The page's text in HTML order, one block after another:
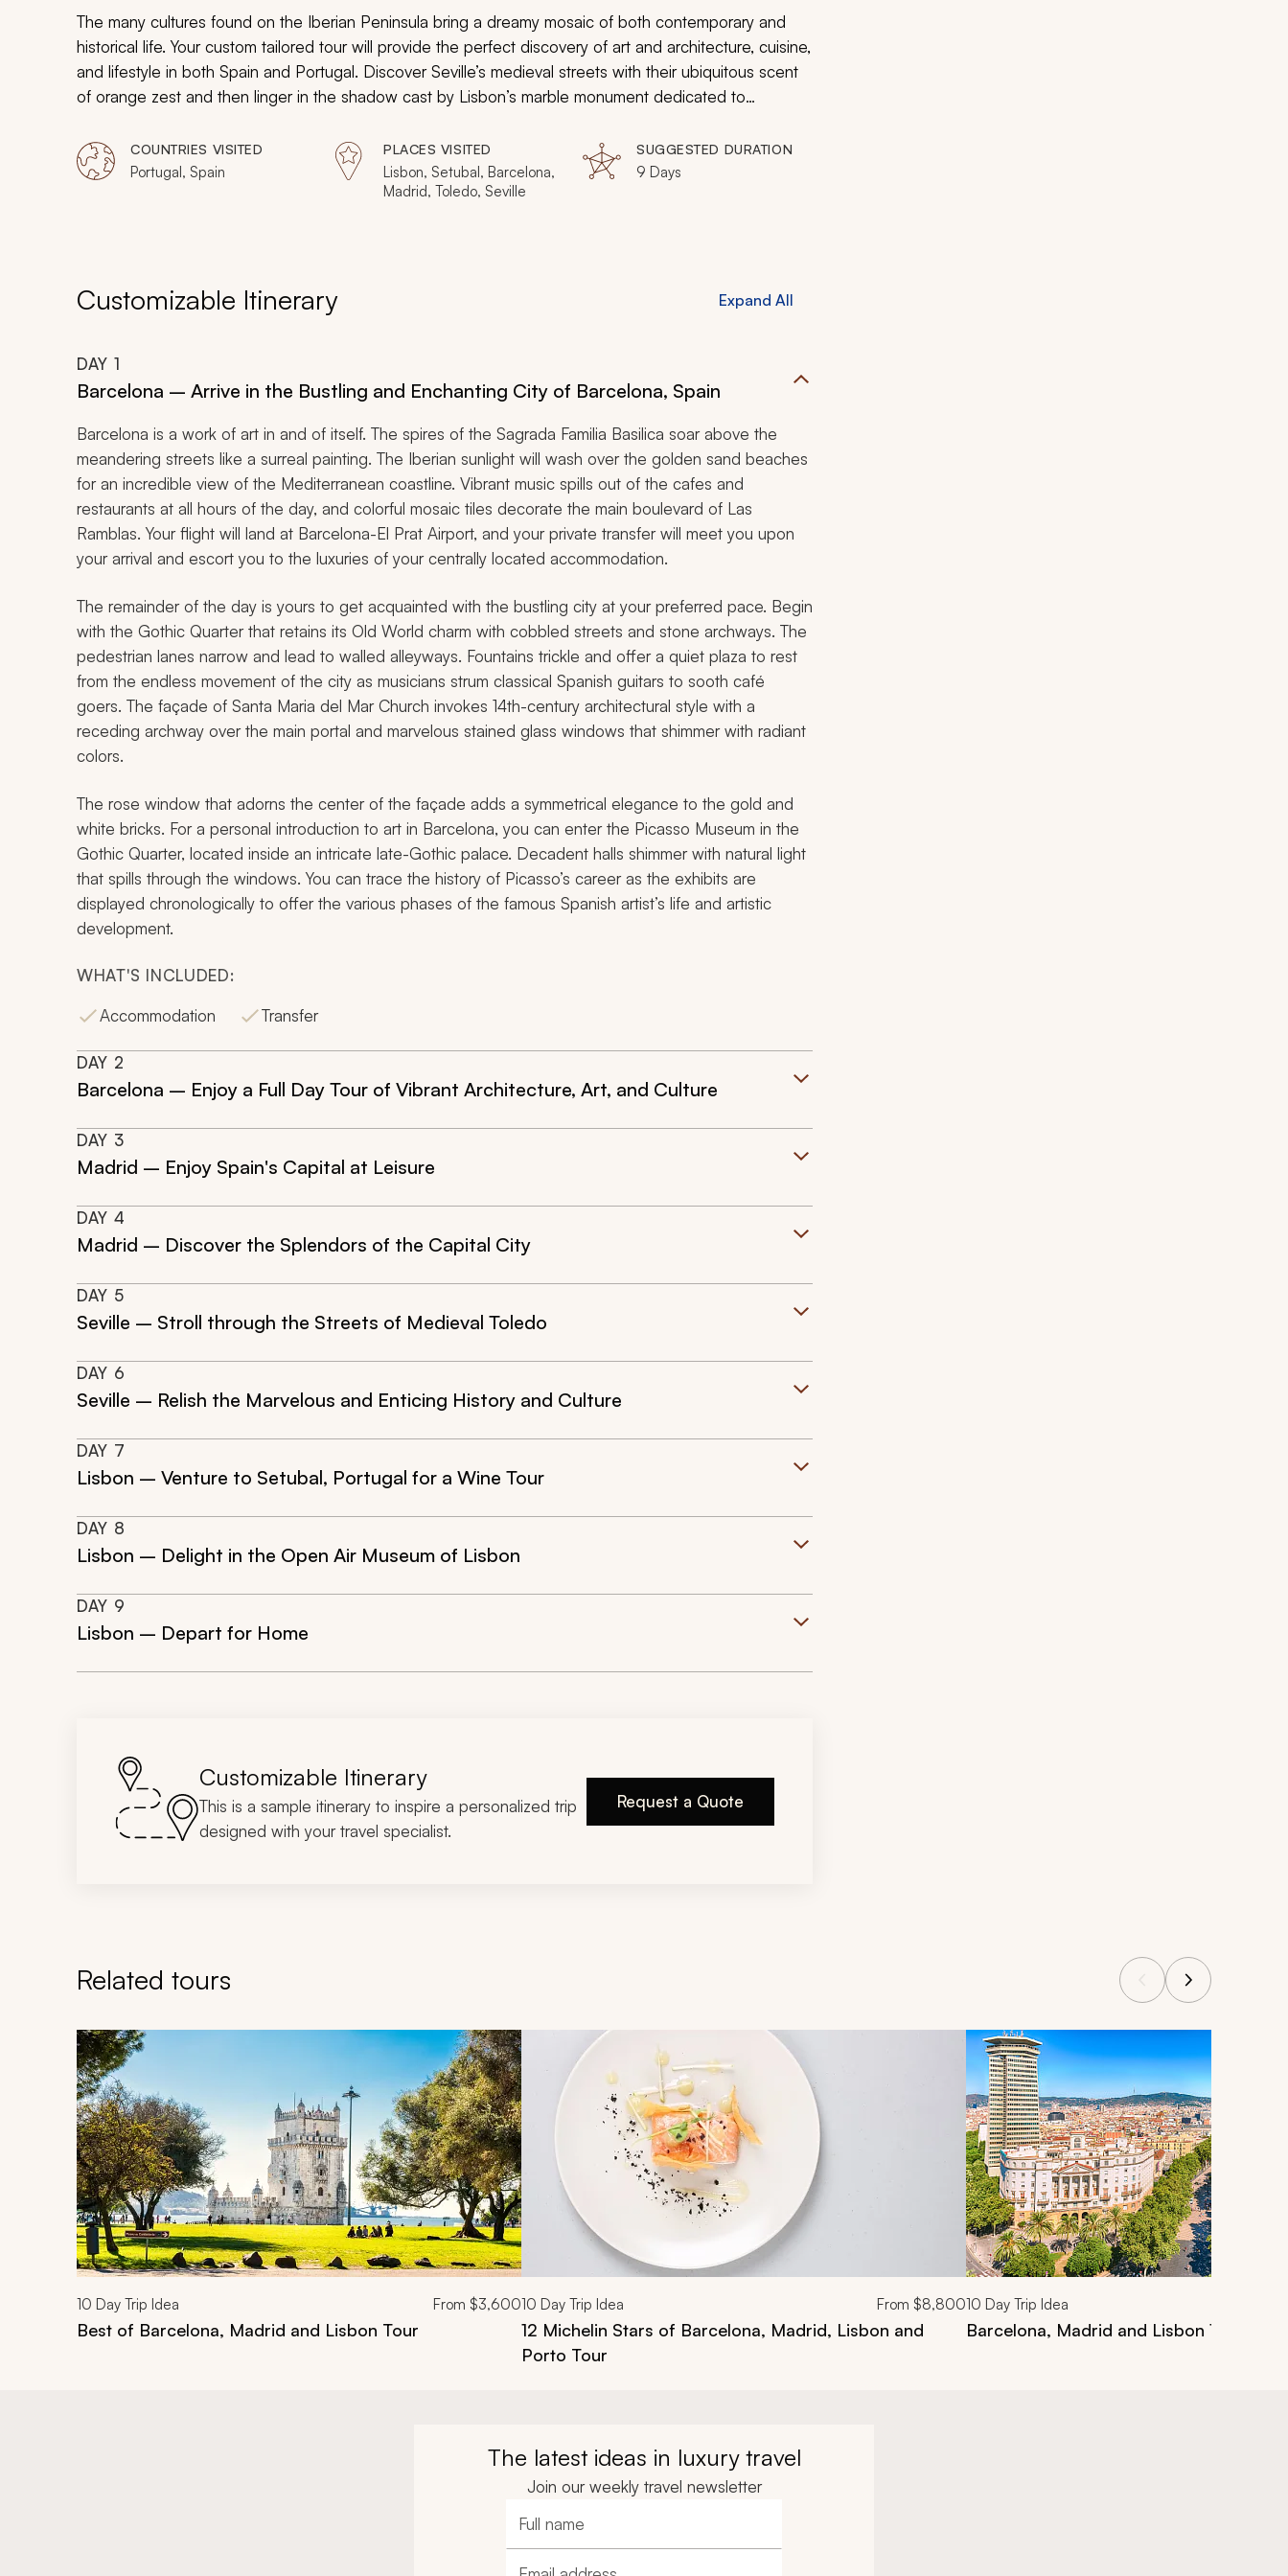
The many cultures found on the Iberian Peninsula bring a dreamy mosaic of both contemporary and
historical life. Your custom tailored tour will provide the perfect discovery of art and architecture, cuisine,
and lifestyle in both Spain and Portugal. Discover Seville’s medieval streets with their ubiquitous scent
of orange zest and then linger in the shadow cast by Lisbon’s marble monument dedicated to
From the spires of Barcelona to the mosaic avenues of Lisbon, the Prado in Madrid to the shimmering
beaches of Setubal, the beauty of the Iberian Peninsula imitates art.
COUNTRIES VISITED
Portugal, Spain
PLACES VISITED
Lisbon, Setubal, Barcelona,
Madrid, Toledo, Seville
SUGGESTED DURATION
9 Days
Customizable Itinerary Expand All
DAY 1
Barcelona – Arrive in the Bustling and Enchanting City of Barcelona, Spain
Barcelona is a work of art in and of itself. The spires of the Sagrada Familia Basilica soar above the
meandering streets like a surreal painting. The Iberian sunlight will wash over the golden sand beaches
for an incredible view of the Mediterranean coastline. Vibrant music spills out of the cafes and
restaurants at all hours of the day, and colorful mosaic tiles decorate the main boulevard of Las
Ramblas. Your flight will land at Barcelona-El Prat Airport, and your private transfer will meet you upon
your arrival and escort you to the luxuries of your centrally located accommodation.
The remainder of the day is yours to get acquainted with the bustling city at your preferred pace. Begin
with the Gothic Quarter that retains its Old World charm with cobbled streets and stone archways. The
pedestrian lanes narrow and lead to walled alleyways. Fountains trickle and offer a quiet plaza to rest
from the endless movement of the city as musicians strum classical Spanish guitars to sooth café
goers. The façade of Santa Maria del Mar Church invokes 14th-century architectural style with a
receding archway over the main portal and marvelous stained glass windows that shimmer with radiant
colors.
The rose window that adorns the center of the façade adds a symmetrical elegance to the gold and
white bricks. For a personal introduction to art in Barcelona, you can enter the Picasso Museum in the
Gothic Quarter, located inside an intricate late-Gothic palace. Decadent halls shimmer with natural light
that spills through the windows. You can trace the history of Picasso’s career as the exhibits are
displayed chronologically to offer the various phases of the famous Spanish artist’s life and artistic
development.
WHAT'S INCLUDED:
Accommodation
Transfer
DAY 2
Barcelona – Enjoy a Full Day Tour of Vibrant Architecture, Art, and Culture
DAY 3
Madrid – Enjoy Spain's Capital at Leisure
DAY 4
Madrid – Discover the Splendors of the Capital City
DAY 5
Seville – Stroll through the Streets of Medieval Toledo
DAY 6
Seville – Relish the Marvelous and Enticing History and Culture
DAY 7
Lisbon – Venture to Setubal, Portugal for a Wine Tour
DAY 8
Lisbon – Delight in the Open Air Museum of Lisbon
DAY 9
Lisbon – Depart for Home
Customizable Itinerary
This is a sample itinerary to inspire a personalized trip
designed with your travel specialist.
Request a Quote
Related tours
Navigate through related tours using the previous and next buttons.
10 Day Trip Idea From $3,600
Best of Barcelona, Madrid and Lisbon Tour
10 Day Trip Idea From $8,800
12 Michelin Stars of Barcelona, Madrid, Lisbon and
Porto Tour
10 Day Trip Idea
Barcelona, Madrid and Lisbon 10-Day
The latest ideas in luxury travel
Join our weekly travel newsletter
Full name